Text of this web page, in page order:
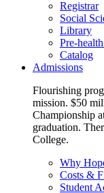
Registrar
Social
Library
Pre-
Catalog
Admissions
Flourishing
mission. $50
Championship
graduation.
College.
Why
Costs &
Student